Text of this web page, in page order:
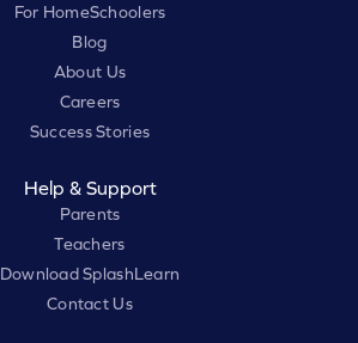
For HomeSchoolers
Blog
About Us
Careers
Success Stories
Help & Support
Parents
Teachers
Download SplashLearn
Contact Us